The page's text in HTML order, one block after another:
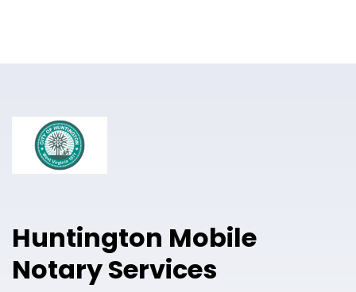
Pricing
Free Sign Up
Huntington Mobile
Notary Services